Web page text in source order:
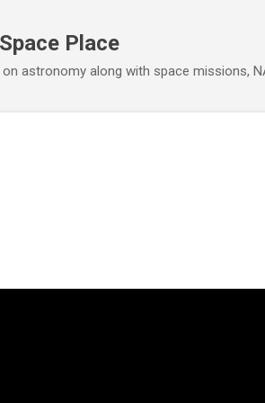
Place
astronomy along with space missions,